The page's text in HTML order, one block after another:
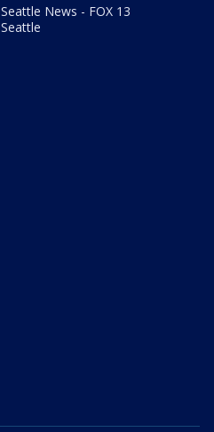
Seattle News - FOX 13
Seattle